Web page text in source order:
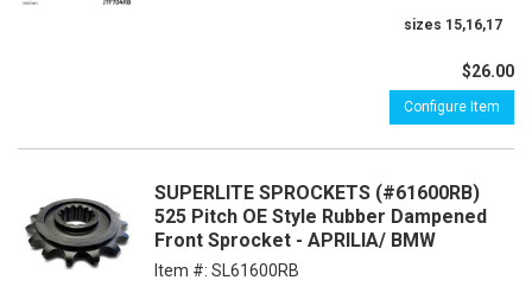
sizes 15,16,17
$26.00
Configure Item
SUPERLITE SPROCKETS (#61600RB)
525 Pitch OE Style Rubber Dampened
Front Sprocket - APRILIA/ BMW
Item #: SL61600RB